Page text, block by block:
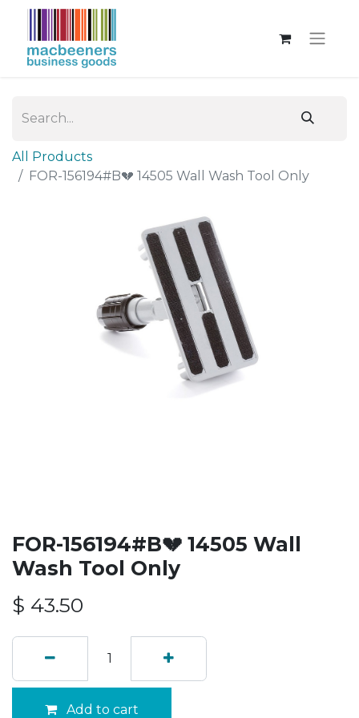
All Products
FOR-156194#B💔 14505 Wall Wash Tool Only
FOR-156194#B💔 14505 Wall
Wash Tool Only
$ 43.50
Add to cart